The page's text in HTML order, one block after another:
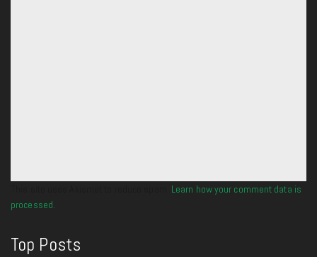
Learn how your comment data is
processed.
Top Posts